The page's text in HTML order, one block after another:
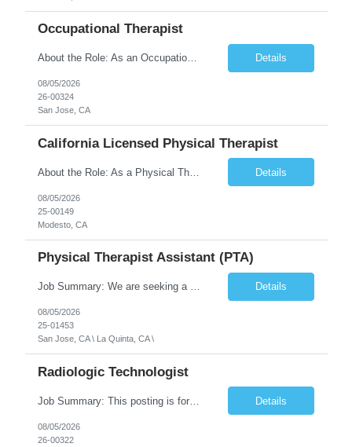
Occupational Therapist
About the Role: As an Occupational Therapist, you will coordinate and provide restorative and rehabilitative occupational therapy services, working closely with the Physician, rehabilitation staff, and other Interdisciplinary Team (IDT) members to maximize participant independence and safety, as well as enhance the performance of Activities of Daily Living (ADLs). This role is different because ... Details
08/05/2026
26-00324
San Jose, CA
California Licensed Physical Therapist
About the Role: As a Physical Therapist with our client, you will serve as a vital member of the Interdisciplinary Team (IDT). Your primary focus will be on care planning, coordination, and the delivery of restorative and rehabilitative physical therapy services to participants, helping them maximize their independence and safety. This is a unique practice setting designed to offer a superior ... Details
08/05/2026
25-00149
Modesto, CA
Physical Therapist Assistant (PTA)
Job Summary: We are seeking a Physical Therapist Assistant (PTA) to provide restorative and rehabilitative physical therapy services under the direction of a Physical Therapist. The role involves working at both the center and in participants' homes to improve independence, safety, and overall function. Office hours for this role is Monday to Friday from 08:00 AM to 04:30 PM Job Locations: ... Details
08/05/2026
25-01453
San Jose, CA \ La Quinta, CA \
Radiologic Technologist
Job Summary: This posting is for multiple openings of Radiologic Technologist | Senior Radiologic Technologist - Radiology Diagnostic in Levelland, TX. We are hiring for the following opportunities: Full Time, Evening Shift, 40 hours a week – Eligible for a $15,000 Sign-On Bonus for eligible rehires and external candidates that meet required qualifications and conditions for payment. ... Details
08/05/2026
26-00322